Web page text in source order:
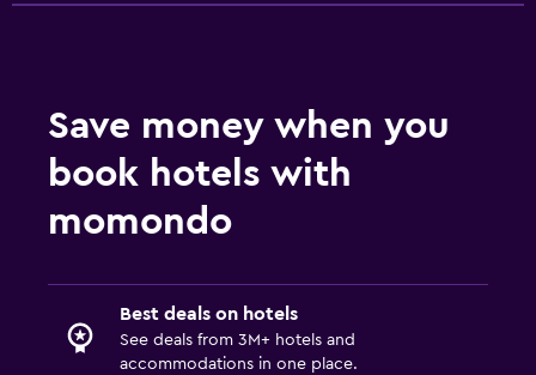
Save money when you
book hotels with
momondo
Best deals on hotels
See deals from 3M+ hotels and
accommodations in one place.